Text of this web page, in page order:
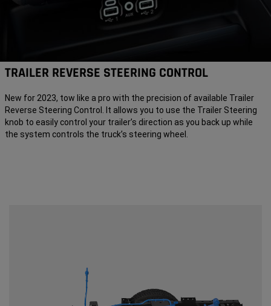
TRAILER REVERSE STEERING CONTROL
New for 2023, tow like a pro with the precision of available Trailer
Reverse Steering Control. It allows you to use the Trailer Steering
knob to easily control your trailer’s direction as you back up while
the system controls the truck’s steering wheel.